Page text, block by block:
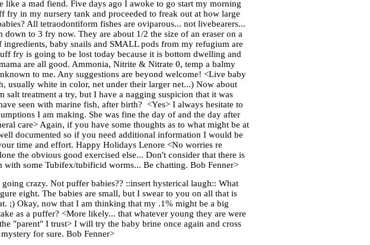
like a mad fiend. Five days ago I awoke to go start my morning
in my nursery tank and proceeded to freak out at how large
All tetraodontiform fishes are oviparous... not livebearers...
to 3 fry now. They are about 1/2 the size of an eraser on a
baby snails and SMALL pods from my refugium are
fry is going to be lost today because it is bottom dwelling and
are all good. Ammonia, Nitrite & Nitrate 0, temp a balmy
to me. Any suggestions are beyond welcome! <Live baby
usually white in color, net under their larger net...) Now about
treatment a try, but I have a nagging suspicion that it was
seen with marine fish, after birth? <Yes> I always hesitate to
I am making. She was fine the day of and the day after
care> Again, if you have some thoughts as to what might be at
documented so if you need additional information I would be
time and effort. Happy Holidays Lenore <No worries re
the obvious good exercised else... Don't consider that there is
some Tubifex/tubificid worms... Be chatting. Bob Fenner>
crazy. Not puffer babies?? ::insert hysterical laugh:: What
eight. The babies are small, but I swear to you on all that is
;) Okay, now that I am thinking that my .1% might be a big
as a puffer? <More likely... that whatever young they are were
"parent" I trust> I will try the baby brine once again and cross
for sure. Bob Fenner>